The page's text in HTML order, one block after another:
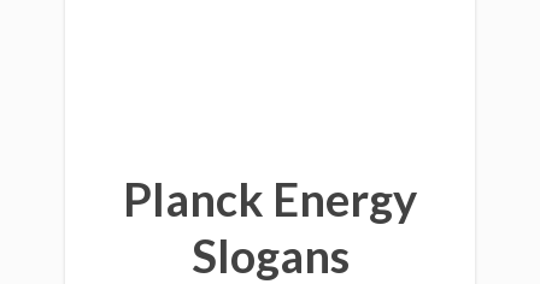
Planck Energy
Slogans